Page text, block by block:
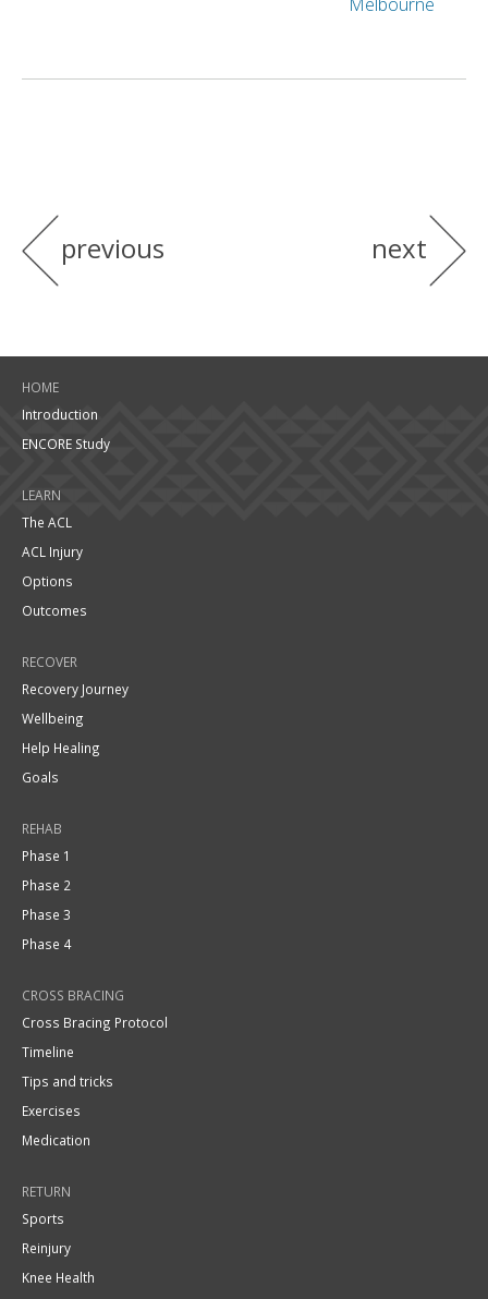
Melbourne
previous next
HOME
Introduction
ENCORE Study
LEARN
The ACL
ACL Injury
Options
Outcomes
RECOVER
Recovery Journey
Wellbeing
Help Healing
Goals
REHAB
Phase 1
Phase 2
Phase 3
Phase 4
CROSS BRACING
Cross Bracing Protocol
Timeline
Tips and tricks
Exercises
Medication
RETURN
Sports
Reinjury
Knee Health